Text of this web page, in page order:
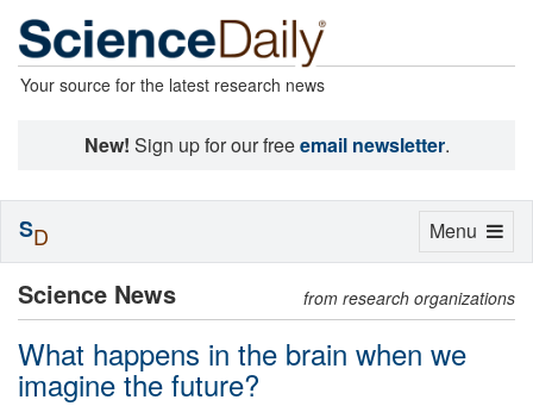
Your source for the latest research news
New! Sign up for our freeemail newsletter.
Science News from research organizations
What happens in the brain when we
imagine the future?
Toggle
Menu
SD